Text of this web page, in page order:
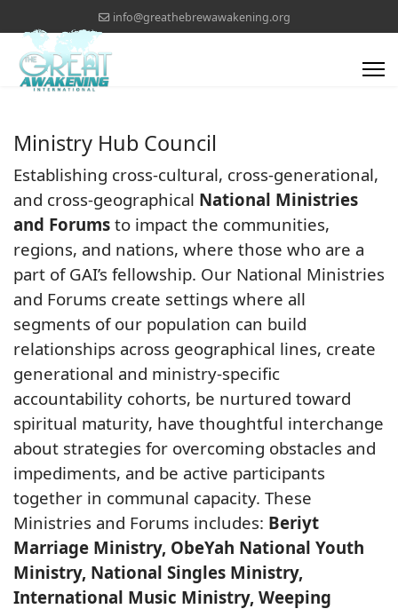
info@greathebrewawakening.org
Ministry Hub Council
Establishing cross-cultural, cross-generational,
and cross-geographical National Ministries
and Forums to impact the communities,
regions, and nations, where those who are a
part of GAI’s fellowship. Our National Ministries
and Forums create settings where all
segments of our population can build
relationships across geographical lines, create
generational and ministry-specific
accountability cohorts, be nurtured toward
spiritual maturity, have thoughtful interchange
about strategies for overcoming obstacles and
impediments, and be active participants
together in communal capacity. These
Ministries and Forums includes: Beriyt
Marriage Ministry, ObeYah National Youth
Ministry, National Singles Ministry,
International Music Ministry, Weeping